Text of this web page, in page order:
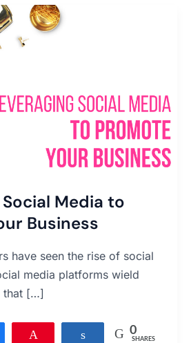
Media to
Business
have seen the rise of social
media platforms wield
that […]
Share 0
SHARES